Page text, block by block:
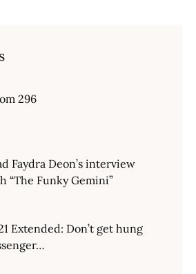
296
Faydra Deon’s interview
“The Funky Gemini”
Extended: Don’t get hung